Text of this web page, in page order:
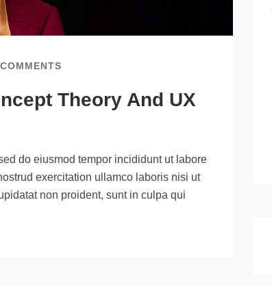
Theory And UX
do eiusmod tempor incididunt ut labore
exercitation ullamco laboris nisi ut
non proident, sunt in culpa qui